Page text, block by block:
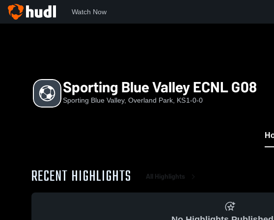
Watch Now
Sporting Blue Valley ECNL G08
Sporting Blue Valley, Overland Park, KS1-0-0
RECENT HIGHLIGHTS All Highlights